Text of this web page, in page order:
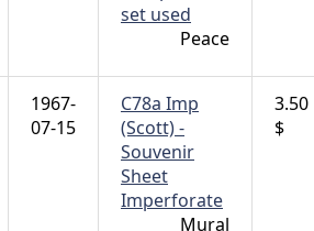
set used
Peace
1967-
07-15
C78a Imp
(Scott) -
Souvenir
Sheet
Imperforate
Mural
3.50
$